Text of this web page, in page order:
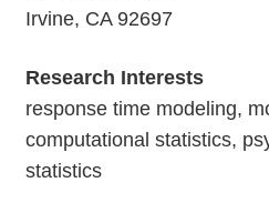
Irvine, CA 92697
Research Interests
response time modeling,
computational statistics,
statistics